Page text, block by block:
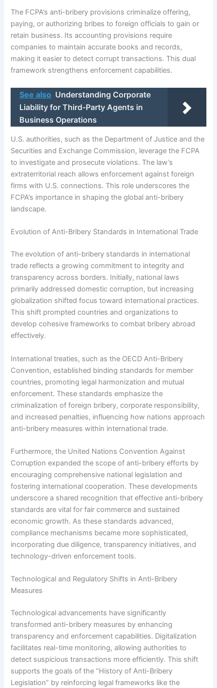
The FCPA’s anti-bribery provisions criminalize offering,
paying, or authorizing bribes to foreign officials to gain or
retain business. Its accounting provisions require
companies to maintain accurate books and records,
making it easier to detect corrupt transactions. This dual
framework strengthens enforcement capabilities.
See also Understanding Corporate
Liability for Third-Party Agents in
Business Operations
U.S. authorities, such as the Department of Justice and the
Securities and Exchange Commission, leverage the FCPA
to investigate and prosecute violations. The law’s
extraterritorial reach allows enforcement against foreign
firms with U.S. connections. This role underscores the
FCPA’s importance in shaping the global anti-bribery
landscape.
Evolution of Anti-Bribery Standards in International Trade
The evolution of anti-bribery standards in international
trade reflects a growing commitment to integrity and
transparency across borders. Initially, national laws
primarily addressed domestic corruption, but increasing
globalization shifted focus toward international practices.
This shift prompted countries and organizations to
develop cohesive frameworks to combat bribery abroad
effectively.
International treaties, such as the OECD Anti-Bribery
Convention, established binding standards for member
countries, promoting legal harmonization and mutual
enforcement. These standards emphasize the
criminalization of foreign bribery, corporate responsibility,
and increased penalties, influencing how nations approach
anti-bribery measures within international trade.
Furthermore, the United Nations Convention Against
Corruption expanded the scope of anti-bribery efforts by
encouraging comprehensive national legislation and
fostering international cooperation. These developments
underscore a shared recognition that effective anti-bribery
standards are vital for fair commerce and sustained
economic growth. As these standards advanced,
compliance mechanisms became more sophisticated,
incorporating due diligence, transparency initiatives, and
technology-driven enforcement tools.
Technological and Regulatory Shifts in Anti-Bribery
Measures
Technological advancements have significantly
transformed anti-bribery measures by enhancing
transparency and enforcement capabilities. Digitalization
facilitates real-time monitoring, allowing authorities to
detect suspicious transactions more efficiently. This shift
supports the goals of the “History of Anti-Bribery
Legislation” by reinforcing legal frameworks like the